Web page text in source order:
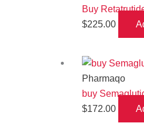
Buy
$225.00
Pharmaqo
buy
$172.00